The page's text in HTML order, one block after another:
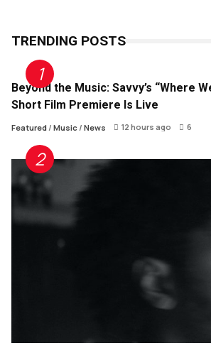
TRENDING POSTS
Beyond the Music: Savvy’s “Where
Short Film Premiere Is Live
Featured / Music / News 12 hours ago 6